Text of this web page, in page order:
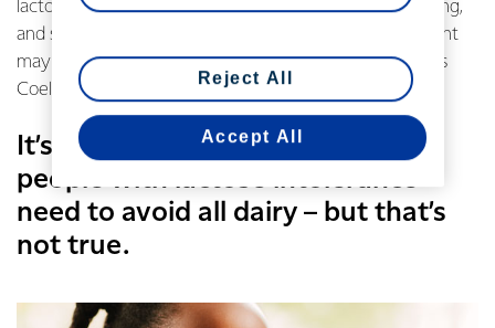
lactose intolerance is rarely diagnosed by medical testing,
and some people who believe they are lactose intolerant
may actually be suffering from other disorders, such as
Coeliac disease or Irritable Bowel Syndrome (IBS).
It’s also commonly thought that
people with lactose intolerance
need to avoid all dairy – but that’s
not true.
Reject All
Accept All